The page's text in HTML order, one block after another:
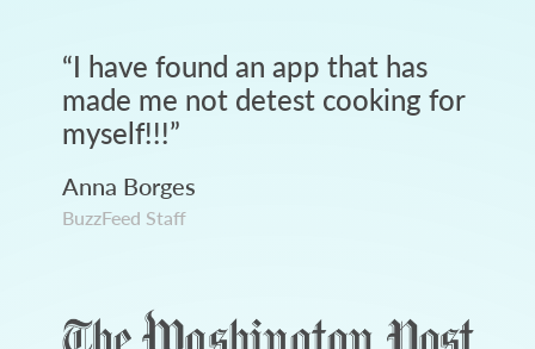
“I have found an app that has
made me not detest cooking for
myself!!!”
Anna Borges
BuzzFeed Staff